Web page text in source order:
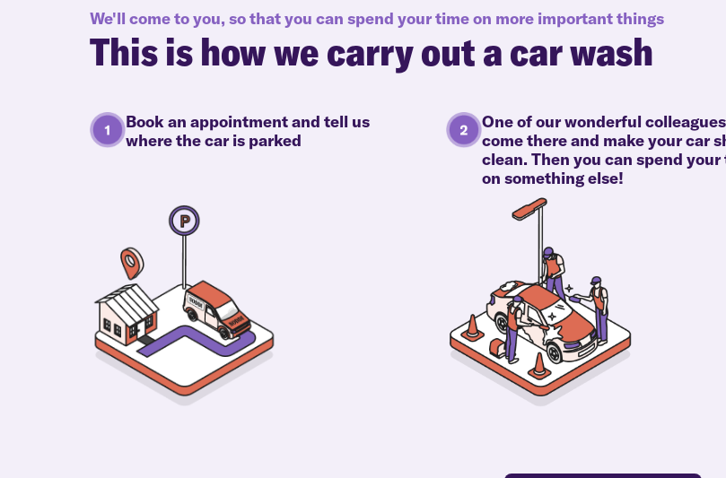
We'll come to you, so that you can spend your time on more important things
This is how we carry out a car wash
Book an appointment and tell us
where the car is parked
One of our wonderful
come there and make your car
clean. Then you can spend your
on something else!